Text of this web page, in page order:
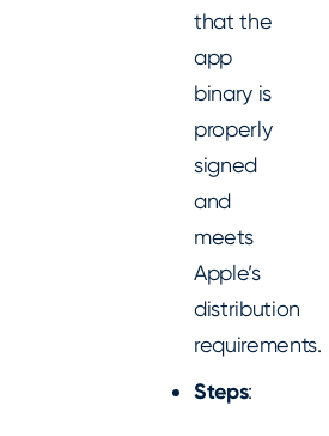
that the
app
binary is
properly
signed
and
meets
Apple’s
distribution
requirements.
Steps: